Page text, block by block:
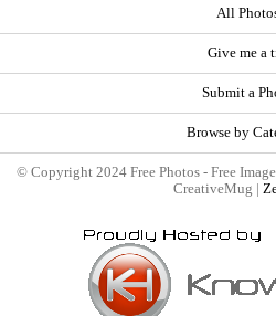
All
Give me a
Submit a
Browse by
© Copyright 2024 Free Photos - Free
CreativeMug |